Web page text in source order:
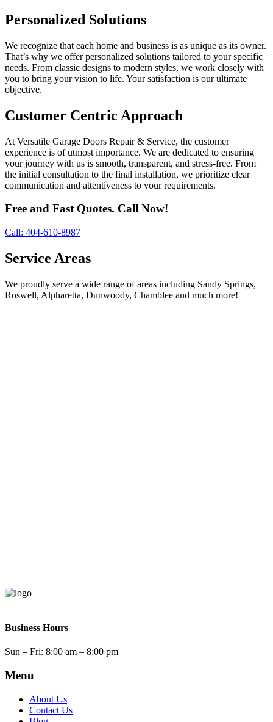
Personalized Solutions
We recognize that each home and business is as unique as its owner.
That’s why we offer personalized solutions tailored to your specific
needs. From classic designs to modern styles, we work closely with
you to bring your vision to life. Your satisfaction is our ultimate
objective.
Customer Centric Approach
At Versatile Garage Doors Repair & Service, the customer
experience is of utmost importance. We are dedicated to ensuring
your journey with us is smooth, transparent, and stress-free. From
the initial consultation to the final installation, we prioritize clear
communication and attentiveness to your requirements.
Free and Fast Quotes. Call Now!
Call: 404-610-8987
Service Areas
We proudly serve a wide range of areas including Sandy Springs,
Roswell, Alpharetta, Dunwoody, Chamblee and much more!
Business Hours
Sun – Fri: 8:00 am – 8:00 pm
Menu
About Us
Contact Us